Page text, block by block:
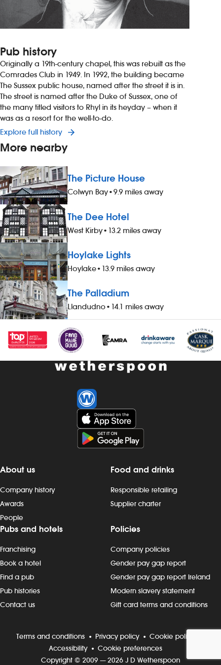
Pub history
Originally a 19th-century chapel, this was rebuilt as the
Comrades Club in 1949. In 1992, the building became
The Sussex public house, named after the street it is in.
The street is named after the Duke of Sussex, one of
the many titled visitors to Rhyl in its heyday – when it
was as a resort for the well-to-do.
Explore full history
More nearby
The Picture House
Colwyn Bay•9.9 miles away
The Dee Hotel
West Kirby• 13.2 miles away
Hoylake Lights
Hoylake• 13.9 miles away
The Palladium
Llandudno• 14.1 miles away
About us
Company history
Awards
People
Food and drinks
Responsible retailing
Supplier charter
Pubs and hotels
Franchising
Book a hotel
Find a pub
Pub histories
Contact us
Policies
Company policies
Gender pay gap report
Gender pay gap report Ireland
Modern slavery statement
Gift card terms and conditions
Terms and conditions Privacy policy
Cookie policy
Accessibility
Cookie preferences
Copyright © 2009 — 2026 J D Wetherspoon